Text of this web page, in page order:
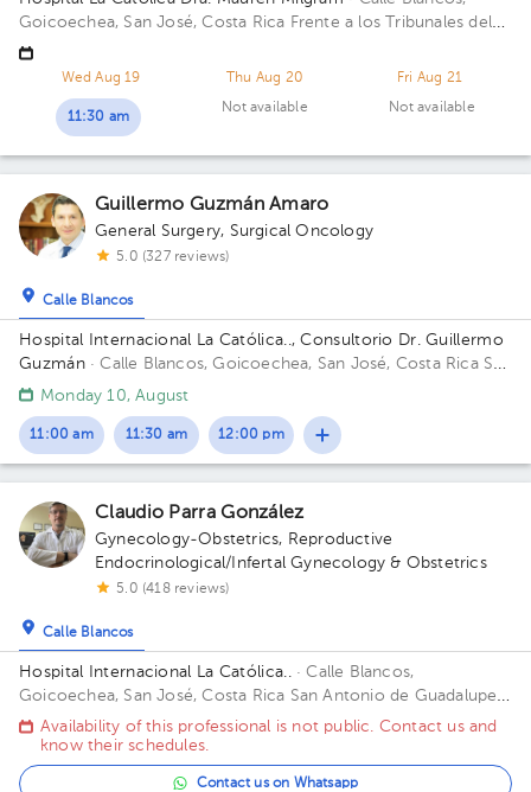
Goicoechea, San José, Costa Rica Frente a los Tribunales del
2do circuito judicial San José Guadalupe, Antiguo Oficentro
Centauro, San José, Calle Blancos, 10801 Building Torre
Wed Aug 19
11:30 am
Thu Aug 20
Not available
Fri Aug 21
Not available
Guillermo Guzmán Amaro
General Surgery, Surgical Oncology
5.0 (327 reviews)
Calle Blancos
Hospital Internacional La Católica.., Consultorio Dr. Guillermo
Guzmán· Calle Blancos, Goicoechea, San José, Costa Rica San
Antonio de Guadalupe, Goicoechea, in front of the Courts of
Office 120.
Monday 10, August
11:00 am 11:30 am 12:00 pm
Claudio Parra González
Gynecology-Obstetrics, Reproductive
Endocrinological/Infertal Gynecology & Obstetrics
5.0 (418 reviews)
Calle Blancos
Hospital Internacional La Católica..· Calle Blancos,
Goicoechea, San José, Costa Rica San Antonio de Guadalupe,
Goicoechea, in front of the Courts of Justice. Building Torre
Médica. Floor 3. Office 325.
Availability of this professional is not public. Contact us and
know their schedules.
Contact us on Whatsapp